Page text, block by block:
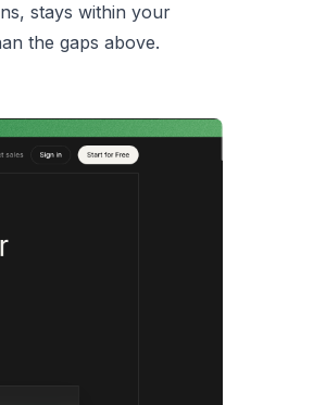
stays within your
the gaps above.